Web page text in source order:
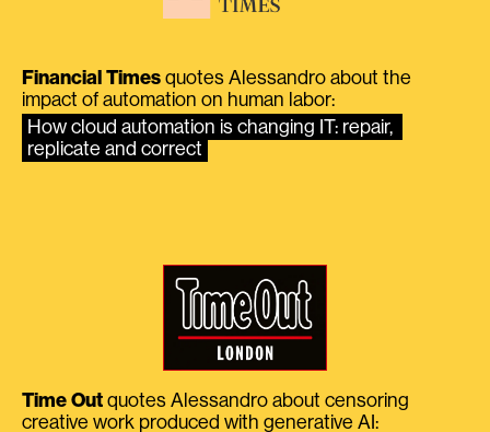
Financial Times quotes Alessandro about the
impact of automation on human labor:
How cloud automation is changing IT: repair,
replicate and correct
Time Out quotes Alessandro about censoring
creative work produced with generative AI: